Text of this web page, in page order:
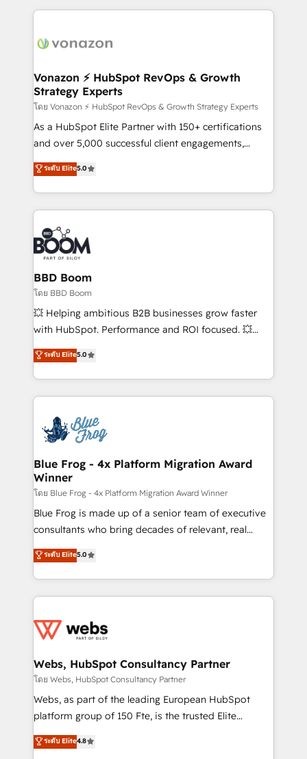
l'international, nous travaillons avec des ETI
delà d’une simple transformation digitale et des
➤ L’intégration de CRM et de méthodologie RevOps
pour aligner les équipes marketing, commerciales et
support client (data migration, synchronisation API,
audit et maintenance) ➤ La création de sites internet
de conversion qui transforment les visiteurs en
stratégies d'acquisition marketing (SEO, SEA,
inbound, automatisation marketing, ABM, IA,
experts conseil - 150 certifications HubSpot
cumulées
Vonazon ⚡ HubSpot RevOps & Growth
Strategy Experts
โดย Vonazon ⚡ HubSpot RevOps & Growth Strategy Experts
As a HubSpot Elite Partner with 150+ certifications
and over 5,000 successful client engagements,
Vonazon turns marketing complexity into
measurable, scalable growth. From onboarding to
enterprise-grade campaigns, our in-house team
builds scalable strategies that drive long-term
revenue. ⚙️ HubSpot Integration & Optimization •
Seamless CRM, CMS, and automation setup •
Complex platform migrations and data cleanups •
Custom APIs and third-party integrations 📈 End-to-
End Revenue Acceleration • Lifecycle marketing and
pipeline growth programs • Sales enablement tools
and CRM optimization • Retention strategies with
Execution • 750+ onboardings and 2,000+
implementations • Deep expertise across marketing,
ระดับ Elite5.0
BBD Boom
โดย BBD Boom
💥 Helping ambitious B2B businesses grow faster
with HubSpot. Performance and ROI focused. 💥
BBD Boom is the HubSpot partner that can help you
to HubSpot Better. We work with your teams to
solve all your HubSpot challenges and improve user
adoption, sales process and marketing results.
the first time 🔧 Designing and optimising your
HubSpot set-up for better results 🌐 Website design
and build using HubSpot 🔌 Integrating HubSpot
with other systems 🎓 Training your teams to be
HubSpot pros 📊 Lead generation services using
HubSpot Why us? - SIX HubSpot Accreditations -
awarded by HubSpot after a rigorous process for
Migration, Custom Integration & Platform
Enablement -Onboarded over 500 businesses to
get more from your investment in HubSpot.
www.bbdboom.com
ระดับ Elite5.0
Blue Frog - 4x Platform Migration Award
Winner
โดย Blue Frog - 4x Platform Migration Award Winner
Blue Frog is made up of a senior team of executive
consultants who bring decades of relevant, real
world experience to our client engagements. "Blue
Frog is a top, trusted partner in HubSpot's
ecosystem for a reason. Their team brings over a
decade of experience to the table, along with deep
for driving growth. They are committed to helping
their unique business needs. We are thrilled to have
Blue Frog in the HubSpot ecosystem leading the
way for customers!" - Yamini Rangan, CEO of
HubSpot “Our experience with the team at Blue Frog
of experience and quality of skilled staff has earned
ระดับ Elite5.0
Webs, HubSpot Consultancy Partner
โดย Webs, HubSpot Consultancy Partner
Webs, as part of the leading European HubSpot
platform group of 150 Fte, is the trusted Elite
HubSpot CRM Partner offering you a roadmap on
maximizing EBITDA and achieving Commercial
ระดับ Elite4.8